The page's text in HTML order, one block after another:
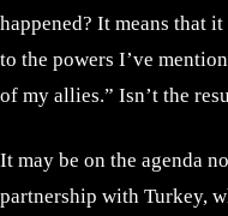
happened? It means that
to the powers I’ve
of my allies.” Isn’t the
It may be on the agenda
partnership with Turkey,